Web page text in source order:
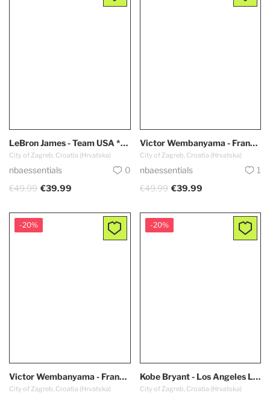
LeBron James - Team USA *Red - Olympic Games 2024 PARIS*
City of Zagreb, Croatia (Hrvatska)
nbaessentials
0
€49.99 €39.99
Victor Wembanyama - France Team *Blue* #32 Olympic Games
City of Zagreb, Croatia (Hrvatska)
nbaessentials
1
€49.99 €39.99
-20%
Victor Wembanyama - France Team *White* #32 Olympic Games
City of Zagreb, Croatia (Hrvatska)
-20%
Kobe Bryant - Los Angeles Lakers *1999-2000* RETRO
City of Zagreb, Croatia (Hrvatska)